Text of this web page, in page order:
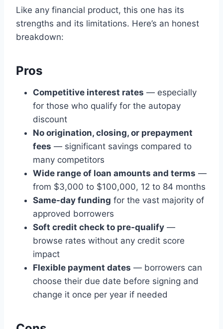
Like any financial product, this one has its
strengths and its limitations. Here’s an honest
breakdown:
Pros
Competitive interest rates — especially
for those who qualify for the autopay
discount
No origination, closing, or prepayment
fees — significant savings compared to
many competitors
Wide range of loan amounts and terms —
from $3,000 to $100,000, 12 to 84 months
Same-day funding for the vast majority of
approved borrowers
Soft credit check to pre-qualify —
browse rates without any credit score
impact
Flexible payment dates — borrowers can
choose their due date before signing and
change it once per year if needed